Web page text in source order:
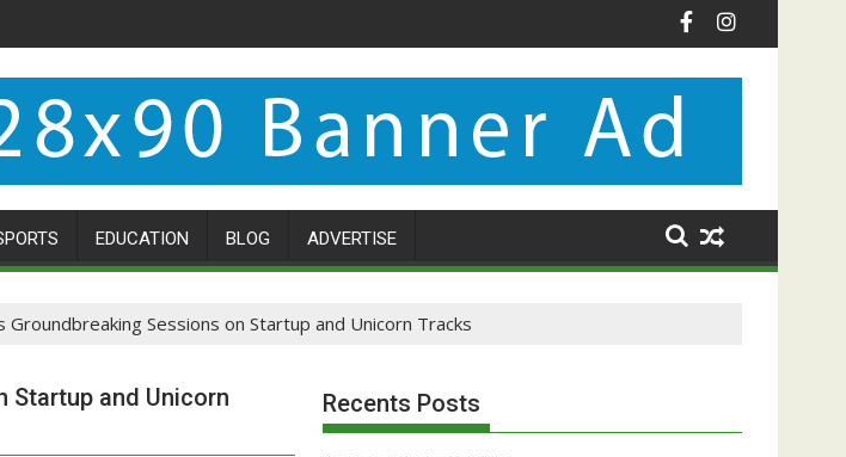
EDUCATION BLOG ADVERTISE
Sessions on Startup and Unicorn Tracks
Startup and Unicorn
Recents Posts